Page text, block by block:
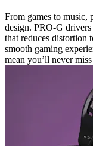
From games to music,
design. PRO-G
that reduces distortion
smooth gaming
mean you’ll never